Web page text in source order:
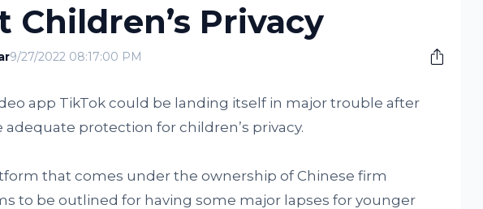
Children’s Privacy
9/27/2022 08:17:00 PM
app TikTok could be landing itself in major trouble after
protection for children’s privacy.
that comes under the ownership of Chinese firm
to be outlined for having some major lapses for younger